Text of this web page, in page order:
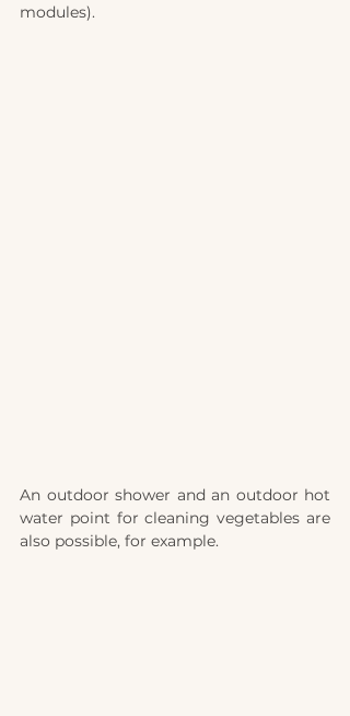
modules).
An outdoor shower and an outdoor hot
water point for cleaning vegetables are
also possible, for example.